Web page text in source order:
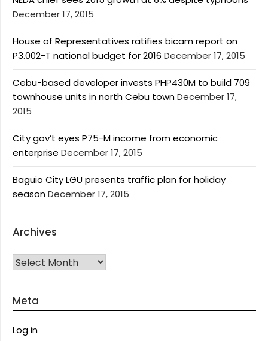
December 17, 2015
House of Representatives ratifies bicam report on
P3.002-T national budget for 2016 December 17, 2015
Cebu-based developer invests PHP430M to build 709
townhouse units in north Cebu townDecember 17,
2015
City gov’t eyes P75-M income from economic
enterprise December 17, 2015
Baguio City LGU presents traffic plan for holiday
seasonDecember 17, 2015
Archives
Archives
Meta
Log in